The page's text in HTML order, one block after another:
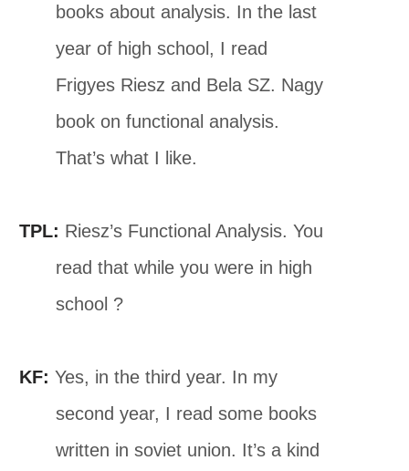
books about analysis. In the last
year of high school, I read
Frigyes Riesz and Bela SZ. Nagy
book on functional analysis.
That’s what I like.
TPL: Riesz’s Functional Analysis. You
read that while you were in high
school ?
KF: Yes, in the third year. In my
second year, I read some books
written in soviet union. It’s a kind